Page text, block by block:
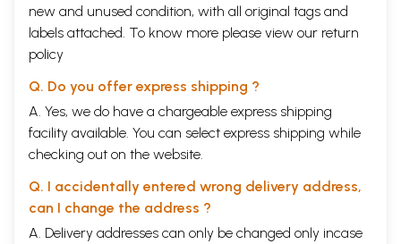
new and unused condition, with all original tags and
labels attached. To know more please view our return
policy
Q. Do you offer express shipping ?
A. Yes, we do have a chargeable express shipping
facility available. You can select express shipping while
checking out on the website.
Q. I accidentally entered wrong delivery address,
can I change the address ?
A. Delivery addresses can only be changed only incase